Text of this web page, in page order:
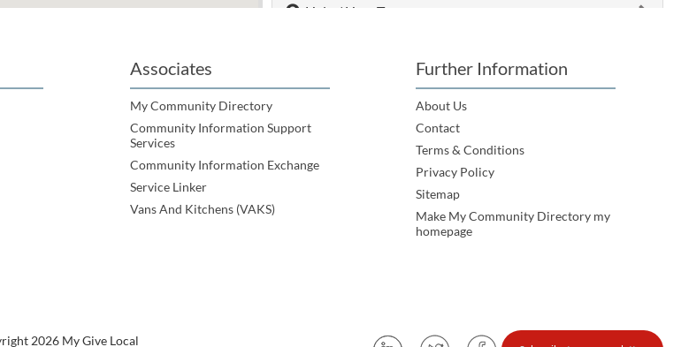
Help / How To
Associates
My Community Directory
Community Information Support
Services
Community Information Exchange
Service Linker
Vans And Kitchens (VAKS)
Further Information
About Us
Contact
Terms & Conditions
Privacy Policy
Sitemap
Make My Community Directory my
homepage
2026 My Give Local